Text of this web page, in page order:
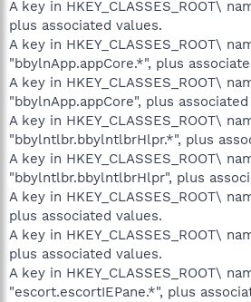
A key in HKEY_CLASSES_ROOT\
plus associated values.
A key in HKEY_CLASSES_ROOT\
"bbylnApp.appCore.*", plus
A key in HKEY_CLASSES_ROOT\
"bbylnApp.appCore", plus
A key in HKEY_CLASSES_ROOT\
"bbylntlbr.bbylntlbrHlpr.*", plus
A key in HKEY_CLASSES_ROOT\
"bbylntlbr.bbylntlbrHlpr", plus
A key in HKEY_CLASSES_ROOT\
plus associated values.
A key in HKEY_CLASSES_ROOT\
plus associated values.
A key in HKEY_CLASSES_ROOT\
"escort.escortIEPane.*", plus